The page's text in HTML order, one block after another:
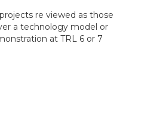
re viewed as those
a technology model or
at TRL 6 or 7